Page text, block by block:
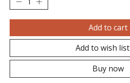
Add to cart
Add to wish list
Buy now